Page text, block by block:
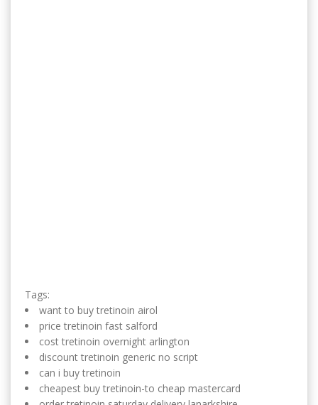
Tags:
want to buy tretinoin airol
price tretinoin fast salford
cost tretinoin overnight arlington
discount tretinoin generic no script
can i buy tretinoin
cheapest buy tretinoin-to cheap mastercard